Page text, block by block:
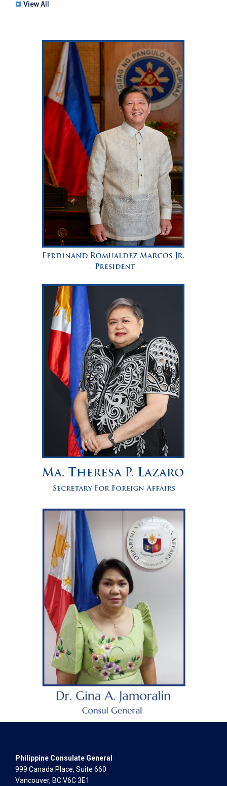
View All
Philippine Consulate General
999 Canada Place, Suite 660
Vancouver, BC V6C 3E1